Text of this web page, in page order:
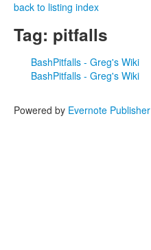
back to listing index
Tag: pitfalls
BashPitfalls - Greg's Wiki
BashPitfalls - Greg's Wiki
Powered by Evernote Publisher